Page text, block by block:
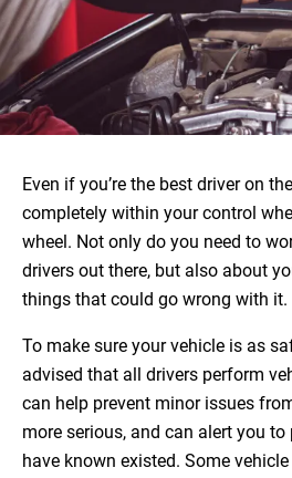
Even if you’re the best driver on
completely within your control
wheel. Not only do you need to
drivers out there, but also about
things that could go wrong with it.
To make sure your vehicle is as
advised that all drivers perform
can help prevent minor issues
more serious, and can alert you
have known existed. Some